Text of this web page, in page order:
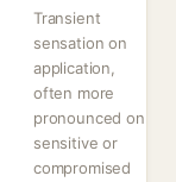
Transient
sensation on
application,
often more
pronounced on
sensitive or
compromised